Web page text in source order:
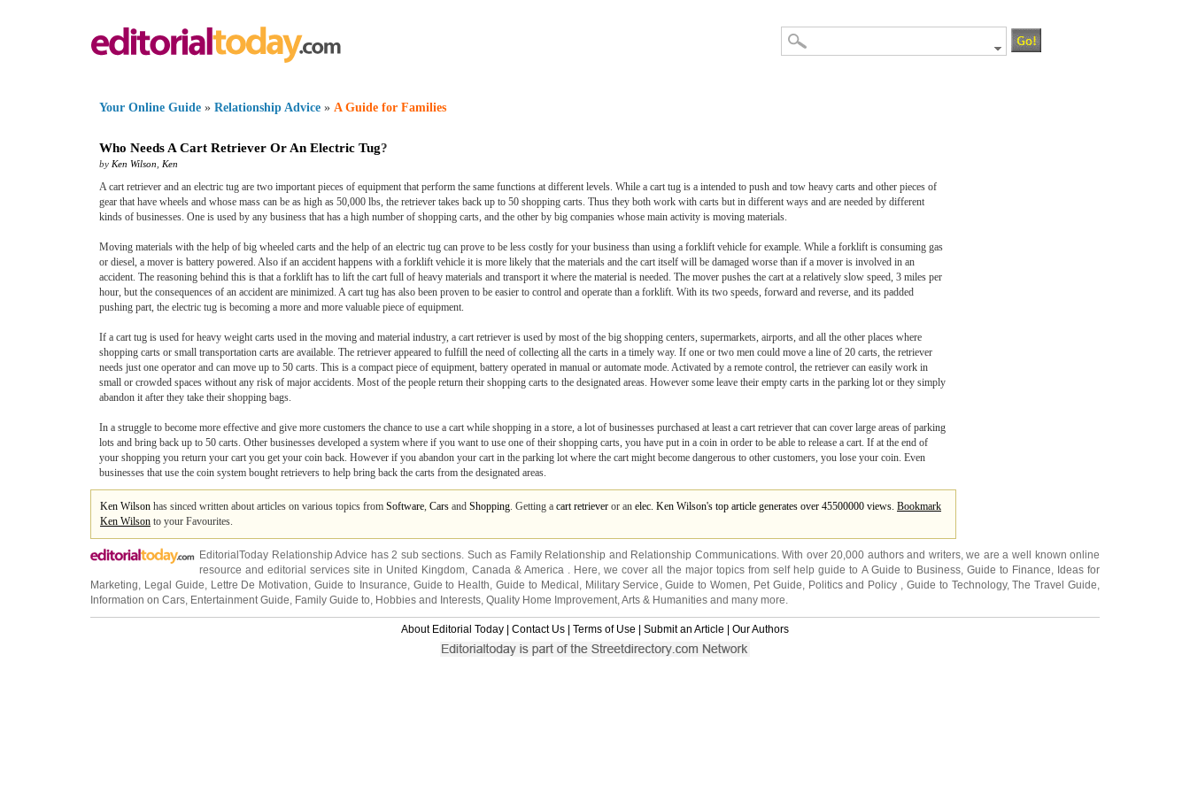
Your Online Guide » Relationship Advice » A Guide for Families
Who Needs A Cart Retriever Or An Electric Tug?
by Ken Wilson Ken
A cart retriever and an electric tug are two important pieces of equipment that perform the same functions at different levels. While a cart tug is a intended to push and tow heavy carts and other pieces of
gear that have wheels and whose mass can be as high as 50,000 lbs, the retriever takes back up to 50 shopping carts. Thus they both work with carts but in different ways and are needed by different
kinds of businesses. One is used by any business that has a high number of shopping carts, and the other by big companies whose main activity is moving materials.
Moving materials with the help of big wheeled carts and the help of an electric tug can prove to be less costly for your business than using a forklift vehicle for example. While a forklift is consuming gas
or diesel, a mover is battery powered. Also if an accident happens with a forklift vehicle it is more likely that the materials and the cart itself will be damaged worse than if a mover is involved in an
accident. The reasoning behind this is that a forklift has to lift the cart full of heavy materials and transport it where the material is needed. The mover pushes the cart at a relatively slow speed, 3 miles per
hour, but the consequences of an accident are minimized. A cart tug has also been proven to be easier to control and operate than a forklift. With its two speeds, forward and reverse, and its padded
pushing part, the electric tug is becoming a more and more valuable piece of equipment.
If a cart tug is used for heavy weight carts used in the moving and material industry, a cart retriever is used by most of the big shopping centers, supermarkets, airports, and all the other places where
shopping carts or small transportation carts are available. The retriever appeared to fulfill the need of collecting all the carts in a timely way. If one or two men could move a line of 20 carts, the retriever
needs just one operator and can move up to 50 carts. This is a compact piece of equipment, battery operated in manual or automate mode. Activated by a remote control, the retriever can easily work in
small or crowded spaces without any risk of major accidents. Most of the people return their shopping carts to the designated areas. However some leave their empty carts in the parking lot or they simply
abandon it after they take their shopping bags.
In a struggle to become more effective and give more customers the chance to use a cart while shopping in a store, a lot of businesses purchased at least a cart retriever that can cover large areas of parking
lots and bring back up to 50 carts. Other businesses developed a system where if you want to use one of their shopping carts, you have put in a coin in order to be able to release a cart. If at the end of
your shopping you return your cart you get your coin back. However if you abandon your cart in the parking lot where the cart might become dangerous to other customers, you lose your coin. Even
businesses that use the coin system bought retrievers to help bring back the carts from the designated areas.
Ken Wilson has sinced written about articles on various topics from Software, Cars and Shopping. Getting a cart retriever or an elec. Ken Wilson's top article generates over 45500000 views. Bookmark
Ken Wilson to your Favourites.
EditorialToday Relationship Advice has 2 sub sections. Such as Family Relationship and Relationship Communications. With over 20,000 authors and writers, we are a well known online
resource and editorial services site in United Kingdom, Canada& America. Here, we cover all the major topics from self help guide to A Guide to Business, Guide to Finance, Ideas for
Marketing, Legal Guide, Lettre De Motivation,Guide to Insurance, Guide to Health,Guide to Medical , Military Service ,Guide to Women, Pet Guide, Politics and Policy , Guide to Technology,The Travel Guide,
Information on Cars, Entertainment Guide, Family Guide to, Hobbies and Interests, Quality Home Improvement,Arts & Humanities and many more.
About Editorial Today Contact Us Terms of Use Submit an Article Our Authors